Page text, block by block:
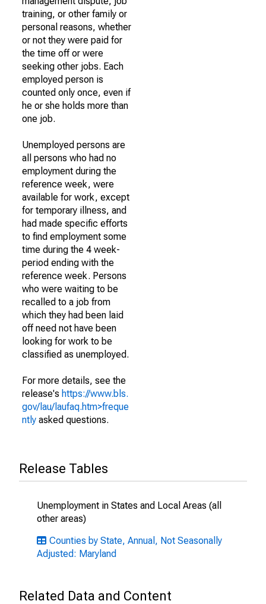
training, or other family or
personal reasons, whether
or not they were paid for
the time off or were
seeking other jobs. Each
employed person is
counted only once, even if
he or she holds more than
one job.
Unemployed persons are
all persons who had no
employment during the
reference week, were
available for work, except
for temporary illness, and
had made specific efforts
to find employment some
time during the 4 week-
period ending with the
reference week. Persons
who were waiting to be
recalled to a job from
which they had been laid
off need not have been
looking for work to be
classified as unemployed.
For more details, see the
release's https://www.bls.
gov/lau/laufaq.htm>freque
ntly asked questions.
Release Tables
Unemployment in States and Local Areas (all
other areas)
Counties by State, Annual, Not Seasonally
Adjusted: Maryland
Related Data and Content